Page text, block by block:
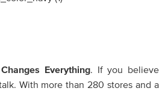
Everything. If you believe
With more than 280 stores and a